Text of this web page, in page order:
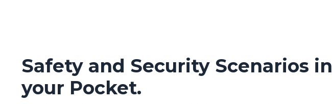
Safety and Security Scenarios in
your Pocket.